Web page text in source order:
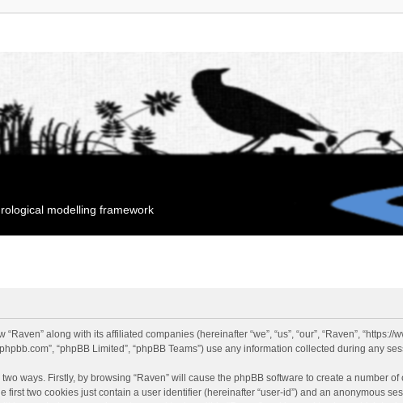
modelling framework
along with its affiliated companies (hereinafter “we”, “us”, “our”, “Raven”,
“phpBB Limited”, “phpBB Teams”) use any information collected during any
ways. Firstly, by browsing “Raven” will cause the phpBB software to create a number
first two cookies just contain a user identifier (hereinafter “user-id”) and an anonymous